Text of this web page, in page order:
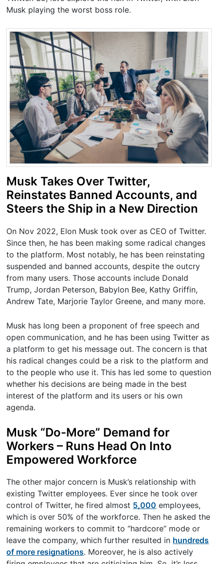
Musk playing the worst boss role.
Musk Takes Over Twitter,
Reinstates Banned Accounts, and
Steers the Ship in a New Direction
On Nov 2022, Elon Musk took over as CEO of Twitter.
Since then, he has been making some radical changes
to the platform. Most notably, he has been reinstating
suspended and banned accounts, despite the outcry
from many users. Those accounts include Donald
Trump, Jordan Peterson, Babylon Bee, Kathy Griffin,
Andrew Tate, Marjorie Taylor Greene, and many more.
Musk has long been a proponent of free speech and
open communication, and he has been using Twitter as
a platform to get his message out. The concern is that
his radical changes could be a risk to the platform and
to the people who use it. This has led some to question
whether his decisions are being made in the best
interest of the platform and its users or his own
agenda.
Musk “Do-More” Demand for
Workers – Runs Head On Into
Empowered Workforce
The other major concern is Musk’s relationship with
existing Twitter employees. Ever since he took over
control of Twitter, he fired almost 5,000 employees,
which is over 50% of the workforce. Then he asked the
remaining workers to commit to “hardcore” mode or
leave the company, which further resulted in hundreds
of more resignations. Moreover, he is also actively